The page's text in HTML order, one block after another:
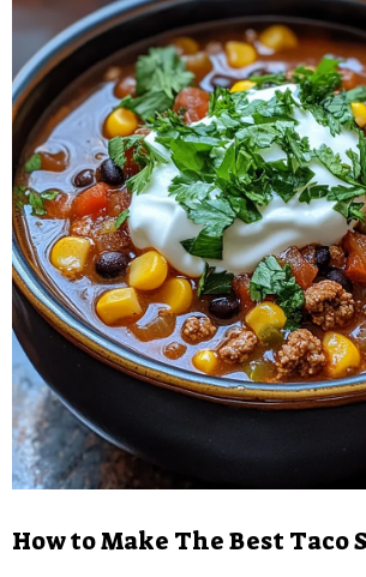
How to Make The Best Taco